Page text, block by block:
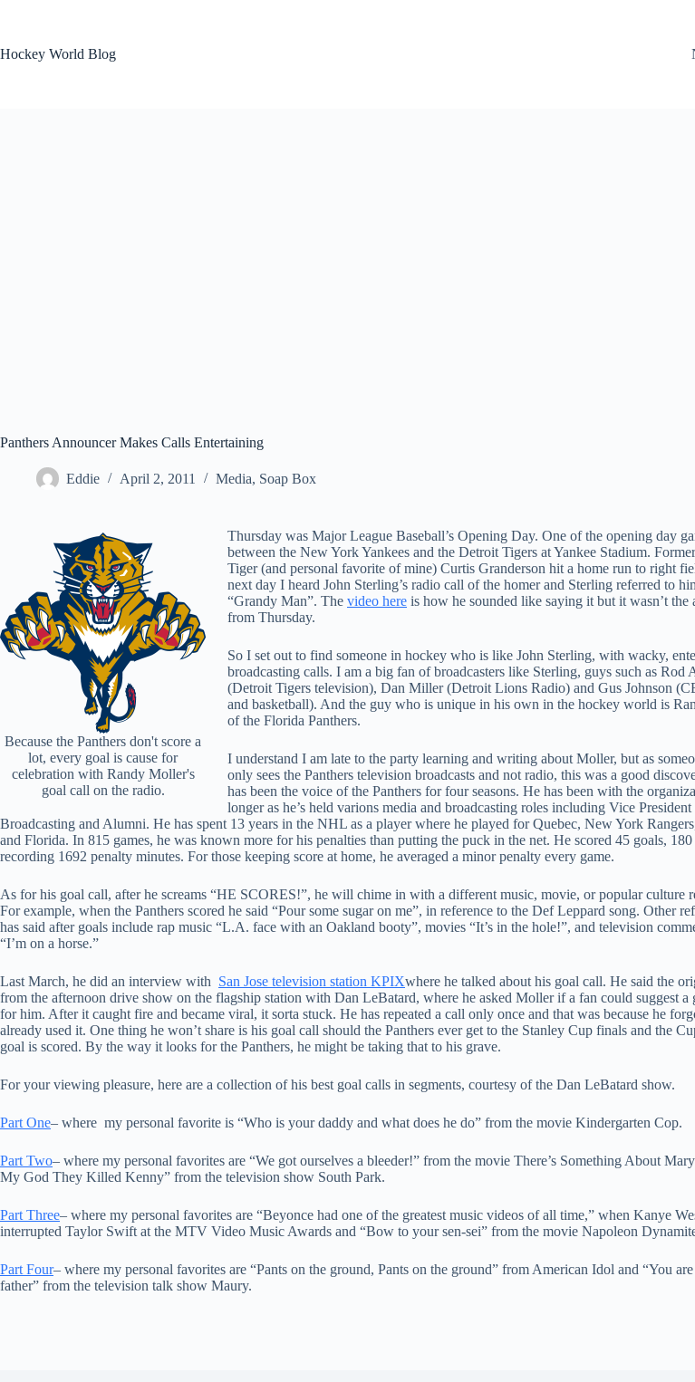
Hockey World Blog
Panthers Announcer Makes Calls Entertaining
Eddie April 2, 2011 Media, Soap Box
Because the Panthers don't score a
lot, every goal is cause for
celebration with Randy Moller's
goal call on the radio.
Thursday was Major League Baseball’s Opening Day. One of the opening day
between the New York Yankees and the Detroit Tigers at Yankee Stadium.
Tiger (and personal favorite of mine) Curtis Granderson hit a home run to right
next day I heard John Sterling’s radio call of the homer and Sterling referred to
“Grandy Man”. The video here is how he sounded like saying it but it wasn’t the
from Thursday.
So I set out to find someone in hockey who is like John Sterling, with wacky,
broadcasting calls. I am a big fan of broadcasters like Sterling, guys such as Rod
(Detroit Tigers television), Dan Miller (Detroit Lions Radio) and Gus Johnson
and basketball). And the guy who is unique in his own in the hockey world is
of the Florida Panthers.
I understand I am late to the party learning and writing about Moller, but as
only sees the Panthers television broadcasts and not radio, this was a good
has been the voice of the Panthers for four seasons. He has been with the
longer as he’s held varions media and broadcasting roles including Vice
Broadcasting and Alumni. He has spent 13 years in the NHL as a player where he played for Quebec, New York
and Florida. In 815 games, he was known more for his penalties than putting the puck in the net. He scored 45 goals, 180
recording 1692 penalty minutes. For those keeping score at home, he averaged a minor penalty every game.
As for his goal call, after he screams “HE SCORES!”, he will chime in with a different music, movie, or popular culture
For example, when the Panthers scored he said “Pour some sugar on me”, in reference to the Def Leppard song. Other
has said after goals include rap music “L.A. face with an Oakland booty”, movies “It’s in the hole!”, and television
“I’m on a horse.”
Last March, he did an interview with San Jose television station KPIXwhere he talked about his goal call. He said the
from the afternoon drive show on the flagship station with Dan LeBatard, where he asked Moller if a fan could suggest a
for him. After it caught fire and became viral, it sorta stuck. He has repeated a call only once and that was because he
already used it. One thing he won’t share is his goal call should the Panthers ever get to the Stanley Cup finals and the
goal is scored. By the way it looks for the Panthers, he might be taking that to his grave.
For your viewing pleasure, here are a collection of his best goal calls in segments, courtesy of the Dan LeBatard show.
Part One– where my personal favorite is “Who is your daddy and what does he do” from the movie Kindergarten Cop.
Part Two– where my personal favorites are “We got ourselves a bleeder!” from the movie There’s Something About
My God They Killed Kenny” from the television show South Park.
Part Three– where my personal favorites are “Beyonce had one of the greatest music videos of all time,” when Kanye
interrupted Taylor Swift at the MTV Video Music Awards and “Bow to your sen-sei” from the movie Napoleon
Part Four– where my personal favorites are “Pants on the ground, Pants on the ground” from American Idol and “You
father” from the television talk show Maury.